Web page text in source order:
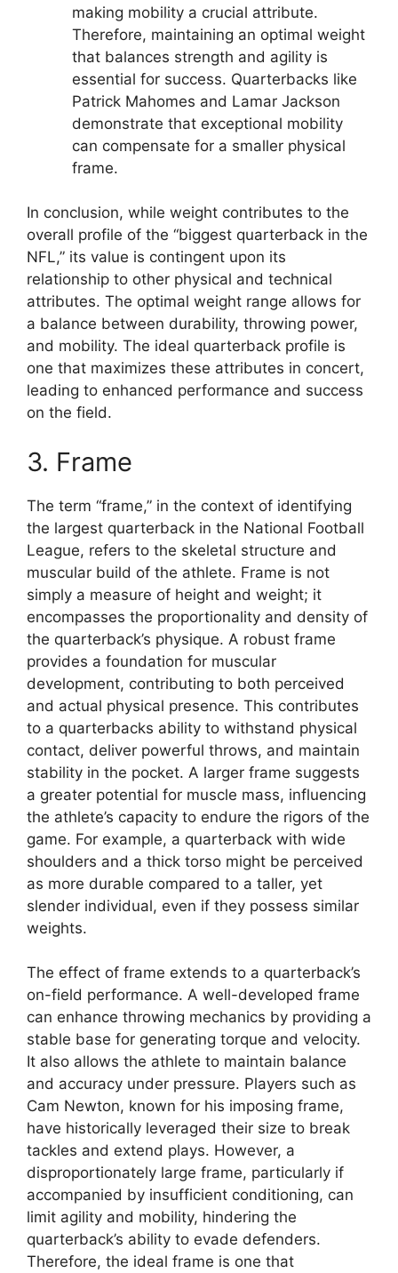
making mobility a crucial attribute.
Therefore, maintaining an optimal weight
that balances strength and agility is
essential for success. Quarterbacks like
Patrick Mahomes and Lamar Jackson
demonstrate that exceptional mobility
can compensate for a smaller physical
frame.
In conclusion, while weight contributes to the
overall profile of the “biggest quarterback in the
NFL,” its value is contingent upon its
relationship to other physical and technical
attributes. The optimal weight range allows for
a balance between durability, throwing power,
and mobility. The ideal quarterback profile is
one that maximizes these attributes in concert,
leading to enhanced performance and success
on the field.
3. Frame
The term “frame,” in the context of identifying
the largest quarterback in the National Football
League, refers to the skeletal structure and
muscular build of the athlete. Frame is not
simply a measure of height and weight; it
encompasses the proportionality and density of
the quarterback’s physique. A robust frame
provides a foundation for muscular
development, contributing to both perceived
and actual physical presence. This contributes
to a quarterbacks ability to withstand physical
contact, deliver powerful throws, and maintain
stability in the pocket. A larger frame suggests
a greater potential for muscle mass, influencing
the athlete’s capacity to endure the rigors of the
game. For example, a quarterback with wide
shoulders and a thick torso might be perceived
as more durable compared to a taller, yet
slender individual, even if they possess similar
weights.
The effect of frame extends to a quarterback’s
on-field performance. A well-developed frame
can enhance throwing mechanics by providing a
stable base for generating torque and velocity.
It also allows the athlete to maintain balance
and accuracy under pressure. Players such as
Cam Newton, known for his imposing frame,
have historically leveraged their size to break
tackles and extend plays. However, a
disproportionately large frame, particularly if
accompanied by insufficient conditioning, can
limit agility and mobility, hindering the
quarterback’s ability to evade defenders.
Therefore, the ideal frame is one that